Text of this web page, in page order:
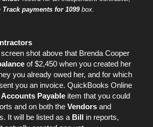
Track payments for 1099 box.
screen shot above that Brenda Cooper
of $2,450 when you created her
you already owed her, and for which
you an invoice. QuickBooks Online
Accounts Payable item that you could
and on both the Vendors and
It will be listed as a Bill in reports,